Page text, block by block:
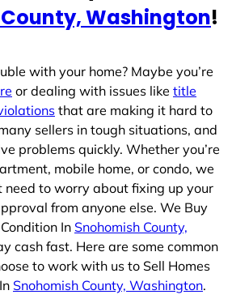
Washington!
with your home? Maybe you’re
or dealing with issues like title
that are making it hard to
sellers in tough situations, and
problems quickly. Whether you’re
mobile home, or condo, we
need to worry about fixing up your
from anyone else. We Buy
In Snohomish County,
cash fast. Here are some common
to work with us to Sell Homes
Snohomish County, Washington.